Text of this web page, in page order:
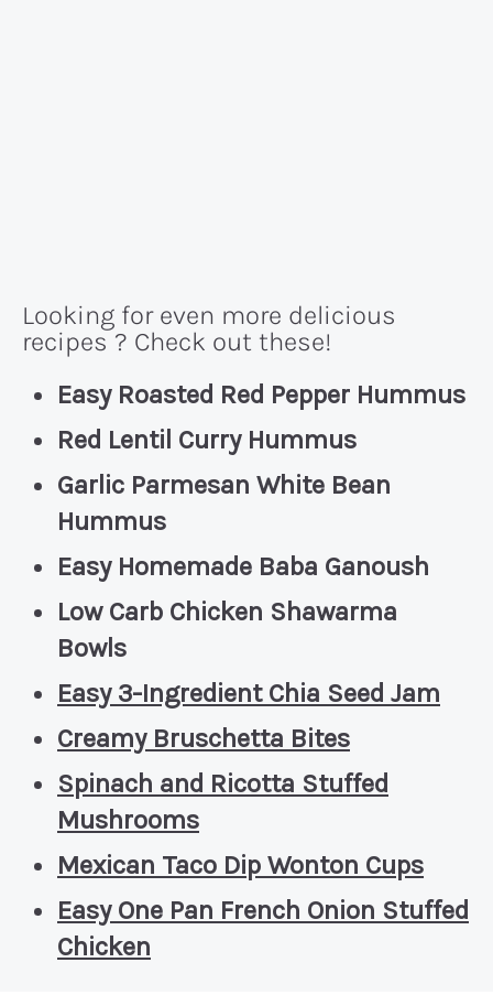
Looking for even more delicious
recipes ? Check out these!
Easy Roasted Red Pepper Hummus
Red Lentil Curry Hummus
Garlic Parmesan White Bean
Hummus
Easy Homemade Baba Ganoush
Low Carb Chicken Shawarma
Bowls
Easy 3-Ingredient Chia Seed Jam
Creamy Bruschetta Bites
Spinach and Ricotta Stuffed
Mushrooms
Mexican Taco Dip Wonton Cups
Easy One Pan French Onion Stuffed
Chicken